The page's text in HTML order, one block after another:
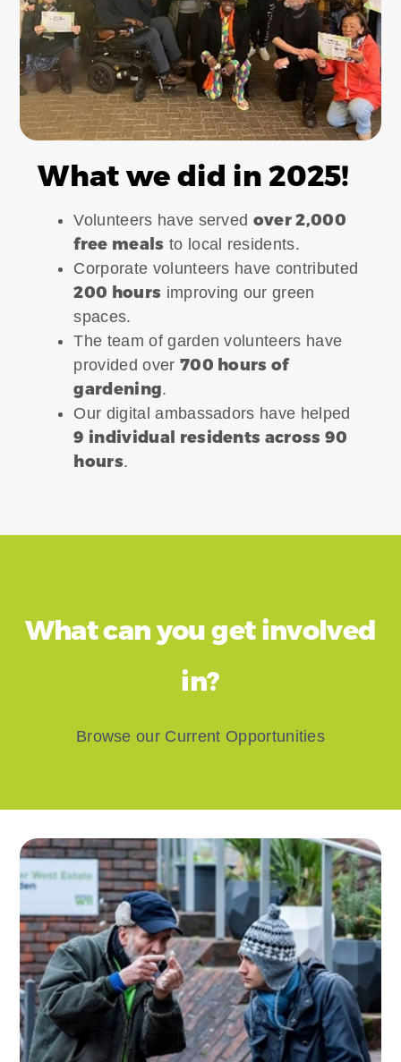
What we did in 2025!
Volunteers have served over 2,000
free meals to local residents.
Corporate volunteers have contributed
200 hours improving our green
spaces.
The team of garden volunteers have
provided over 700 hours of
gardening.
Our digital ambassadors have helped
9 individual residents across 90
hours.
What can you get involved
in?
Browse our Current Opportunities